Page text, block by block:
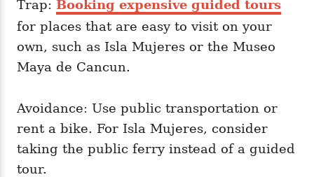
Trap: Booking expensive guided tours
for places that are easy to visit on your
own, such as Isla Mujeres or the Museo
Maya de Cancun.
Avoidance: Use public transportation or
rent a bike. For Isla Mujeres, consider
taking the public ferry instead of a guided
tour.